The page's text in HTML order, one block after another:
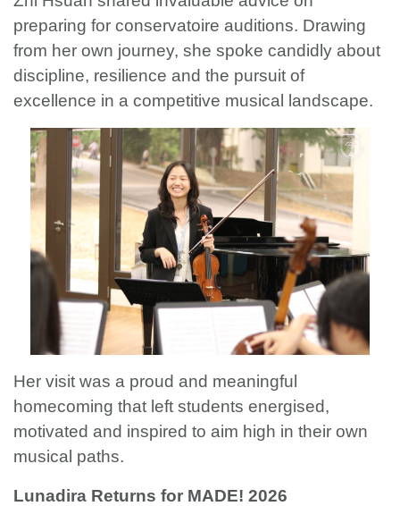
preparing for conservatoire auditions. Drawing
from her own journey, she spoke candidly about
discipline, resilience and the pursuit of
excellence in a competitive musical landscape.
Her visit was a proud and meaningful
homecoming that left students energised,
motivated and inspired to aim high in their own
musical paths.
Lunadira Returns for MADE! 2026